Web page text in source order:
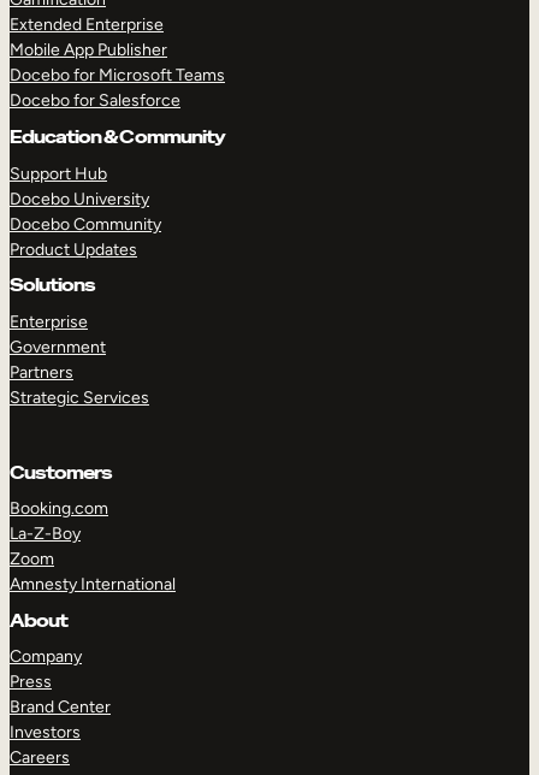
Extended Enterprise
Mobile App Publisher
Docebo for Microsoft Teams
Docebo for Salesforce
Education & Community
Support Hub
Docebo University
Docebo Community
Product Updates
Solutions
Enterprise
Government
Partners
Strategic Services
Customers
Booking.com
La-Z-Boy
Zoom
Amnesty International
About
Company
Press
Brand Center
Investors
Careers